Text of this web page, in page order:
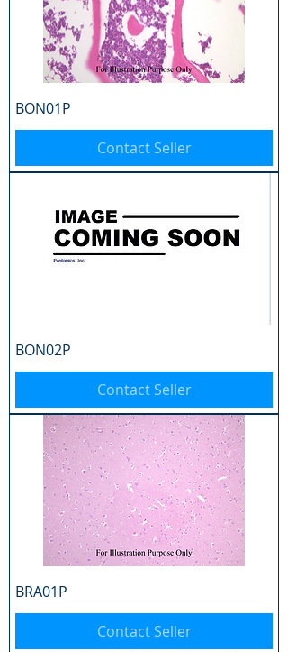
BON01P
Contact Seller
BON02P
Contact Seller
BRA01P
Contact Seller